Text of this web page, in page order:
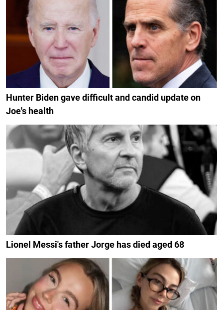
Hunter Biden gave difficult and candid update on
Joe's health
Lionel Messi's father Jorge has died aged 68